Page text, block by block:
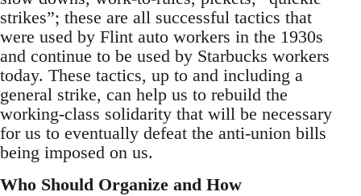
strikes”; these are all successful tactics that
were used by Flint auto workers in the 1930s
and continue to be used by Starbucks workers
today. These tactics, up to and including a
general strike, can help us to rebuild the
working-class solidarity that will be necessary
for us to eventually defeat the anti-union bills
being imposed on us.
Who Should Organize and How